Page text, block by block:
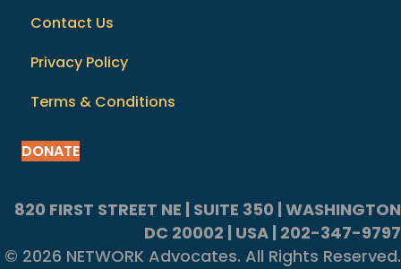
Contact Us
Privacy Policy
Terms & Conditions
DONATE
820 FIRST STREET NE | SUITE 350 | WASHINGTON
DC 20002 | USA | 202-347-9797
© 2026 NETWORK Advocates. All Rights Reserved.